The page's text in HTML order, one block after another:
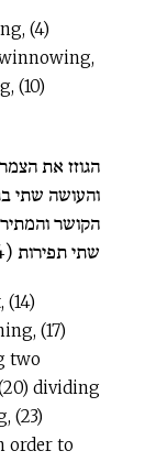
(4)
(10)
הגוזז את
והעושה שתי
הקושר
שתי תפירות (12-24)
(17)
two
dividing
(23)
order to